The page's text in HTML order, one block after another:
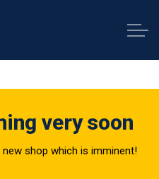
very soon
shop which is imminent!